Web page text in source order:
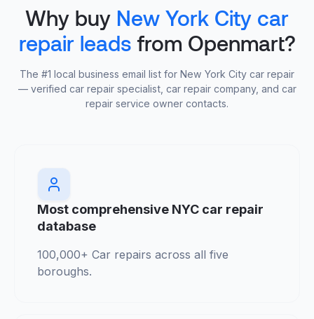
Why buy New York City car
repair leads from Openmart?
The #1 local business email list for New York City car repair
— verified car repair specialist, car repair company, and car
repair service owner contacts.
Most comprehensive NYC car repair
database
100,000+ Car repairs across all five
boroughs.